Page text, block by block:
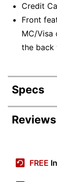
Credit
Front
MC/Visa
the back
Specs
Reviews
FREE